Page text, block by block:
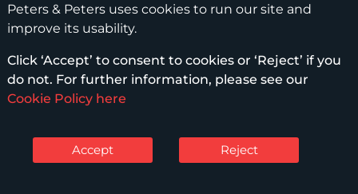
Legal Notices
Scam Emails
Terms of Use
© Peters & Peters Solicitors LLP – 2026
Peters & Peters uses cookies to run our site and
improve its usability.
Click ‘Accept’ to consent to cookies or ‘Reject’ if you
do not. For further information, please see our
Cookie Policy here
Accept Reject